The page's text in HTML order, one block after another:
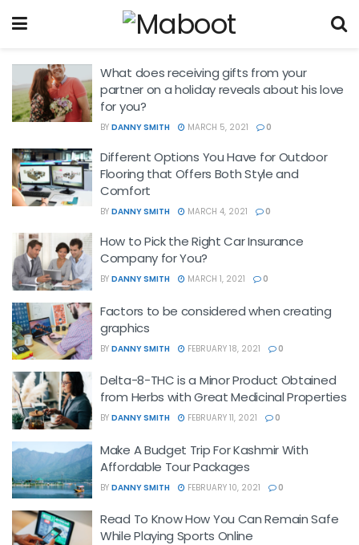
What does receiving gifts from your
partner on a holiday reveals about his love
for you?
BY DANNY SMITH MARCH 5, 2021 0
Different Options You Have for Outdoor
Flooring that Offers Both Style and
Comfort
BY DANNY SMITH MARCH 4, 2021 0
How to Pick the Right Car Insurance
Company for You?
BY DANNY SMITH MARCH 1, 2021 0
Factors to be considered when creating
graphics
BY DANNY SMITH FEBRUARY 18, 2021 0
Delta-8-THC is a Minor Product Obtained
from Herbs with Great Medicinal Properties
BY DANNY SMITH FEBRUARY 11, 2021 0
Make A Budget Trip For Kashmir With
Affordable Tour Packages
BY DANNY SMITH FEBRUARY 10, 2021 0
Read To Know How You Can Remain Safe
While Playing Sports Online